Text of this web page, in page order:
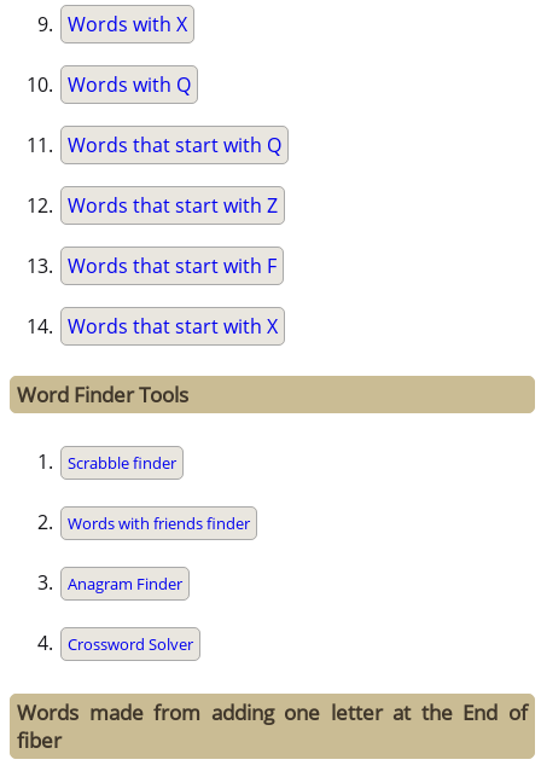
Words with X
Words with Q
Words that start with Q
Words that start with Z
Words that start with F
Words that start with X
Word Finder Tools
Scrabble finder
Words with friends finder
Anagram Finder
Crossword Solver
Words made from adding one letter at the End of
fiber